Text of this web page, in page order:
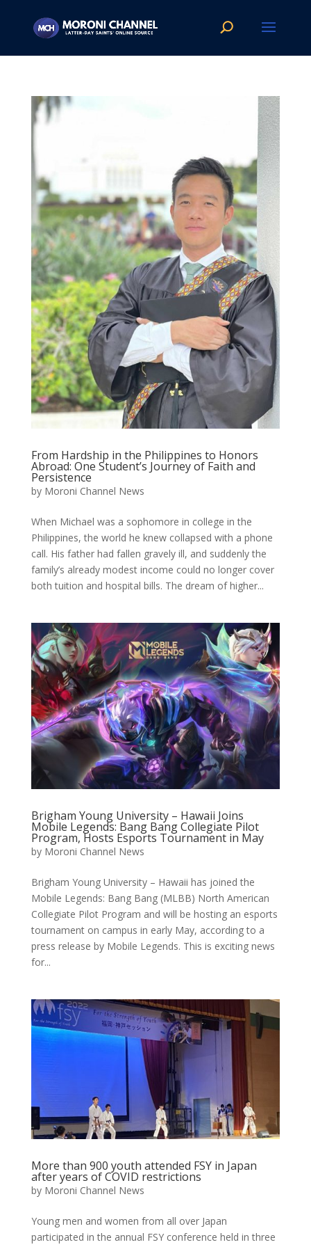
From Hardship in the Philippines to Honors
Abroad: One Student’s Journey of Faith and
Persistence
by Moroni Channel News
When Michael was a sophomore in college in the
Philippines, the world he knew collapsed with a phone
call. His father had fallen gravely ill, and suddenly the
family’s already modest income could no longer cover
both tuition and hospital bills. The dream of higher...
Brigham Young University – Hawaii Joins
Mobile Legends: Bang Bang Collegiate Pilot
Program, Hosts Esports Tournament in May
by Moroni Channel News
Brigham Young University – Hawaii has joined the
Mobile Legends: Bang Bang (MLBB) North American
Collegiate Pilot Program and will be hosting an esports
tournament on campus in early May, according to a
press release by Mobile Legends. This is exciting news
for...
More than 900 youth attended FSY in Japan
after years of COVID restrictions
by Moroni Channel News
Young men and women from all over Japan
participated in the annual FSY conference held in three